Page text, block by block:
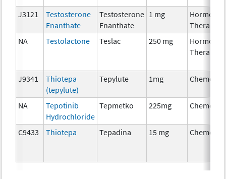
J3121
Testosterone
Enanthate
Testosterone
Enanthate
1 mg
Hormonal
Therapy
NA
Testolactone Teslac 250 mg
Hormonal
Therapy
J9341
Thiotepa
(tepylute)
Tepylute 1mg
NA
Tepotinib
Hydrochloride
Tepmetko 225mg
C9433 Thiotepa Tepadina 15 mg